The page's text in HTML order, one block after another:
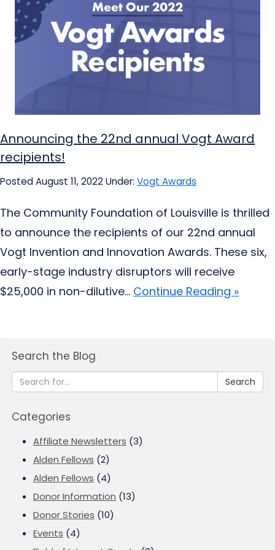
Announcing the 22nd annual Vogt Award
recipients!
Posted August 11, 2022Under: Vogt Awards
The Community Foundation of Louisville is thrilled
to announce the recipients of our 22nd annual
Vogt Invention and Innovation Awards. These six,
early-stage industry disruptors will receive
$25,000 in non-dilutive... Continue Reading »
Search the Blog
Search
Categories
Affiliate Newsletters (3)
Alden Fellows (2)
Alden Fellows (4)
Donor Information (13)
Donor Stories (10)
Events (4)